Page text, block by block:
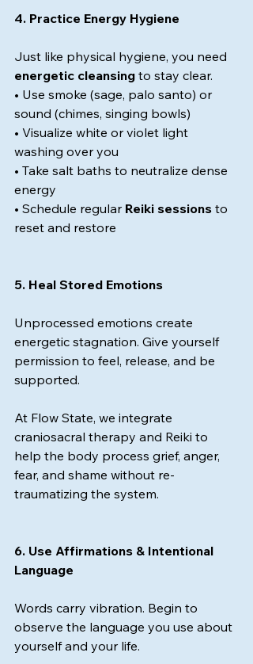
4. Practice Energy Hygiene
Just like physical hygiene, you need
energetic cleansing to stay clear.
• Use smoke (sage, palo santo) or
sound (chimes, singing bowls)
• Visualize white or violet light
washing over you
• Take salt baths to neutralize dense
energy
• Schedule regular Reiki sessions to
reset and restore
5. Heal Stored Emotions
Unprocessed emotions create
energetic stagnation. Give yourself
permission to feel, release, and be
supported.
At Flow State, we integrate
craniosacral therapy and Reiki to
help the body process grief, anger,
fear, and shame without re-
traumatizing the system.
6. Use Affirmations & Intentional
Language
Words carry vibration. Begin to
observe the language you use about
yourself and your life.